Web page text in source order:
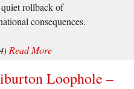
rollback of
consequences.
Read More
Loophole –